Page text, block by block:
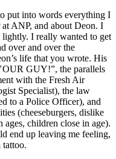
put into words everything I
ANP, and about Deon. I
I really wanted to get
over and over the
life that you wrote. His
GUY!”, the parallels
with the Fresh Air
Specialist), the law
to a Police Officer), and
(cheeseburgers, dislike
ages, children close in age).
end up leaving me feeling,
tattoo.